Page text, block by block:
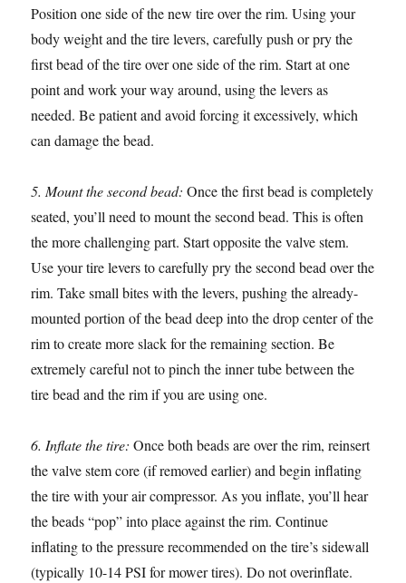
Position one side of the new tire over the rim. Using your
body weight and the tire levers, carefully push or pry the
first bead of the tire over one side of the rim. Start at one
point and work your way around, using the levers as
needed. Be patient and avoid forcing it excessively, which
can damage the bead.
5. Mount the second bead: Once the first bead is completely
seated, you’ll need to mount the second bead. This is often
the more challenging part. Start opposite the valve stem.
Use your tire levers to carefully pry the second bead over the
rim. Take small bites with the levers, pushing the already-
mounted portion of the bead deep into the drop center of the
rim to create more slack for the remaining section. Be
extremely careful not to pinch the inner tube between the
tire bead and the rim if you are using one.
6. Inflate the tire: Once both beads are over the rim, reinsert
the valve stem core (if removed earlier) and begin inflating
the tire with your air compressor. As you inflate, you’ll hear
the beads “pop” into place against the rim. Continue
inflating to the pressure recommended on the tire’s sidewall
(typically 10-14 PSI for mower tires). Do not overinflate.